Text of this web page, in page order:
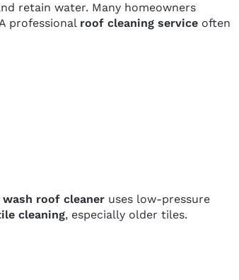
retain water. Many homeowners
professional roof cleaning service often
roof cleaner uses low-pressure
cleaning, especially older tiles.